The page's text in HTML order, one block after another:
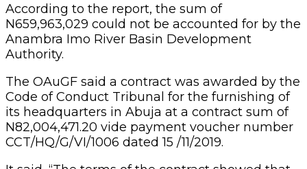
According to the report, the sum of
N659,963,029 could not be accounted for by the
Anambra Imo River Basin Development
Authority.
The OAuGF said a contract was awarded by the
Code of Conduct Tribunal for the furnishing of
its headquarters in Abuja at a contract sum of
N82,004,471.20 vide payment voucher number
CCT/HQ/G/VI/1006 dated 15 /11/2019.